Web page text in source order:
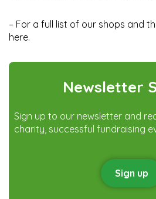
– For a full list of our shops and
here.
Newsletter
Sign up to our newsletter and
charity, successful fundraising
Sign up